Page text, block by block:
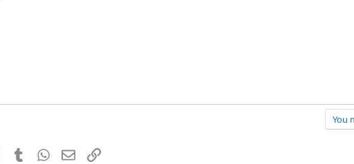
You
PinterestTumblrWhatsApp
EmailLink